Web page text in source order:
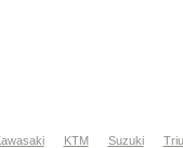
KTM Suzuki